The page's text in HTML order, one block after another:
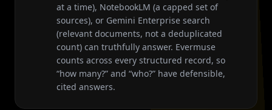
at a time), NotebookLM (a capped set of
sources), or Gemini Enterprise search
(relevant documents, not a deduplicated
count) can truthfully answer. Evermuse
counts across every structured record, so
“how many?” and “who?” have defensible,
cited answers.